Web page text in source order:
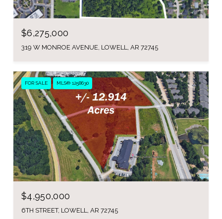
$6,275,000
319 W MONROE AVENUE, LOWELL, AR 72745
FOR SALE MLS® 1258630
$4,950,000
6TH STREET, LOWELL, AR 72745